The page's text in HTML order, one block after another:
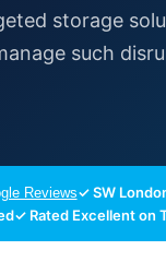
storage
such
Reviews✓ SW
✓ Rated Excellent on